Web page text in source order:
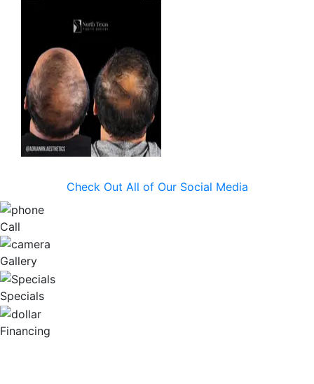
Check Out All of Our Social Media
Call
Gallery
Specials
Financing